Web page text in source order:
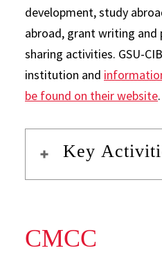
development, study
abroad, grant writing and
sharing activities. GSU-
institution and
be found on their website.
Key
CMCC